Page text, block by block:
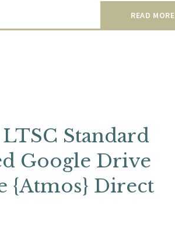
READ MORE
Standard
Google Drive
{Atmos} Direct